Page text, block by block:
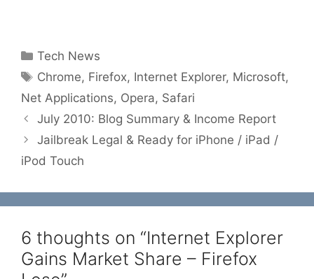
Categories
Tech News
Tags
Chrome, Firefox, Internet Explorer, Microsoft,
Net Applications, Opera, Safari
July 2010: Blog Summary & Income Report
Jailbreak Legal & Ready for iPhone / iPad /
iPod Touch
6 thoughts on “Internet Explorer
Gains Market Share – Firefox